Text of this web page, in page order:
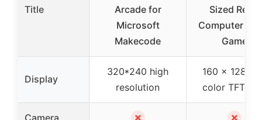
Title
Arcade for
Microsoft
Makecode
Sized Retro
Computer
Game
Display
320*240 high
resolution
160 x 128
color TFT
Camera ✗ ✗